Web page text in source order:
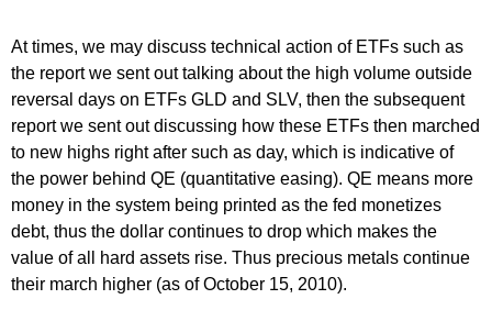
At times, we may discuss technical action of ETFs such as
the report we sent out talking about the high volume outside
reversal days on ETFs GLD and SLV, then the subsequent
report we sent out discussing how these ETFs then marched
to new highs right after such as day, which is indicative of
the power behind QE (quantitative easing). QE means more
money in the system being printed as the fed monetizes
debt, thus the dollar continues to drop which makes the
value of all hard assets rise. Thus precious metals continue
their march higher (as of October 15, 2010).